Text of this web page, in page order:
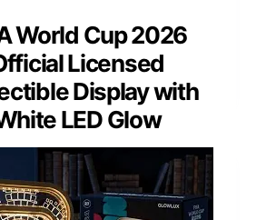
World Cup 2026
Licensed
Display with
LED Glow